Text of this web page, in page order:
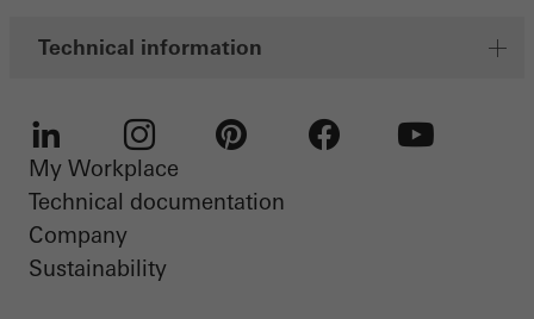
Technical information
LinkedIn Instagram
My Workplace
Technical documentation
Company
Sustainability